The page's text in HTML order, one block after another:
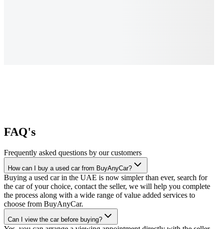
FAQ's
Frequently asked questions by our customers
How can I buy a used car from BuyAnyCar?
Buying a used car in the UAE is now simpler than ever, search for
the car of your choice, contact the seller, we will help you complete
the process along with a wide range of value added services to
choose from BuyAnyCar.
Can I view the car before buying?